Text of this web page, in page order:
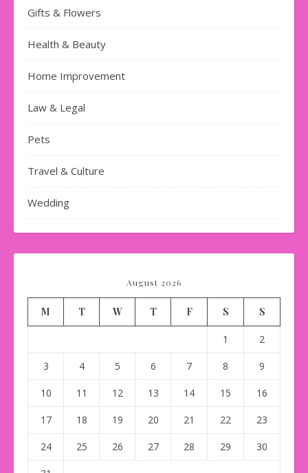
Gifts & Flowers
Health & Beauty
Home Improvement
Law & Legal
Pets
Travel & Culture
Wedding
August 2026
M T W T F S S
1 2
3 4 5 6 7 8 9
10 11 12 13 14 15 16
17 18 19 20 21 22 23
24 25 26 27 28 29 30